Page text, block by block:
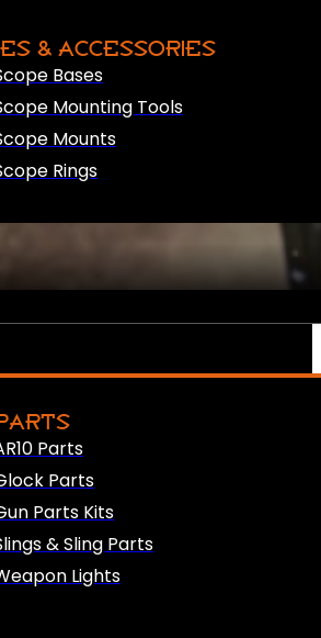
& ACCESSORIES
Bases
Mounting Tools
Mounts
Rings
Parts
Parts
Parts Kits
& Sling Parts
Lights